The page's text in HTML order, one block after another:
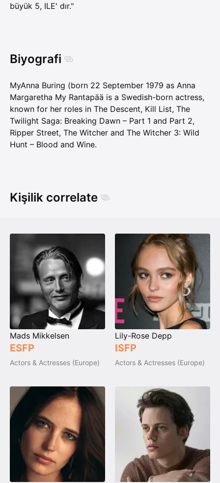
büyük 5, ILE' dır."
Biyografi
MyAnna Buring (born 22 September 1979 as Anna
Margaretha My Rantapää is a Swedish-born actress,
known for her roles in The Descent, Kill List, The
Twilight Saga: Breaking Dawn – Part 1 and Part 2,
Ripper Street, The Witcher and The Witcher 3: Wild
Hunt – Blood and Wine.
Kişilik correlate
Mads Mikkelsen
ESFP
Actors & Actresses (Europe)
Lily-Rose Depp
ISFP
Actors & Actresses (Europe)